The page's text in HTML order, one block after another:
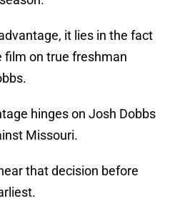
it lies in the fact
film on true freshman
hinges on Josh Dobbs
Missouri.
that decision before